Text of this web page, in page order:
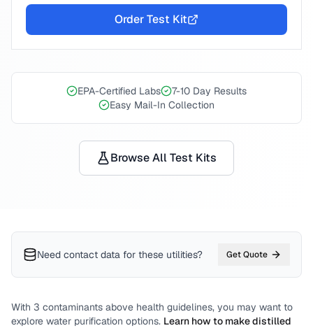
Order Test Kit
EPA-Certified Labs
7-10 Day Results
Easy Mail-In Collection
Browse All Test Kits
Need contact data for these utilities? Get Quote
With 3 contaminants above health guidelines, you may want to
explore water purification options. Learn how to make distilled